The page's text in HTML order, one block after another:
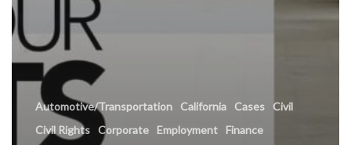
Automotive/Transportation California Cases
Civil
Civil Rights Corporate Employment
Finance